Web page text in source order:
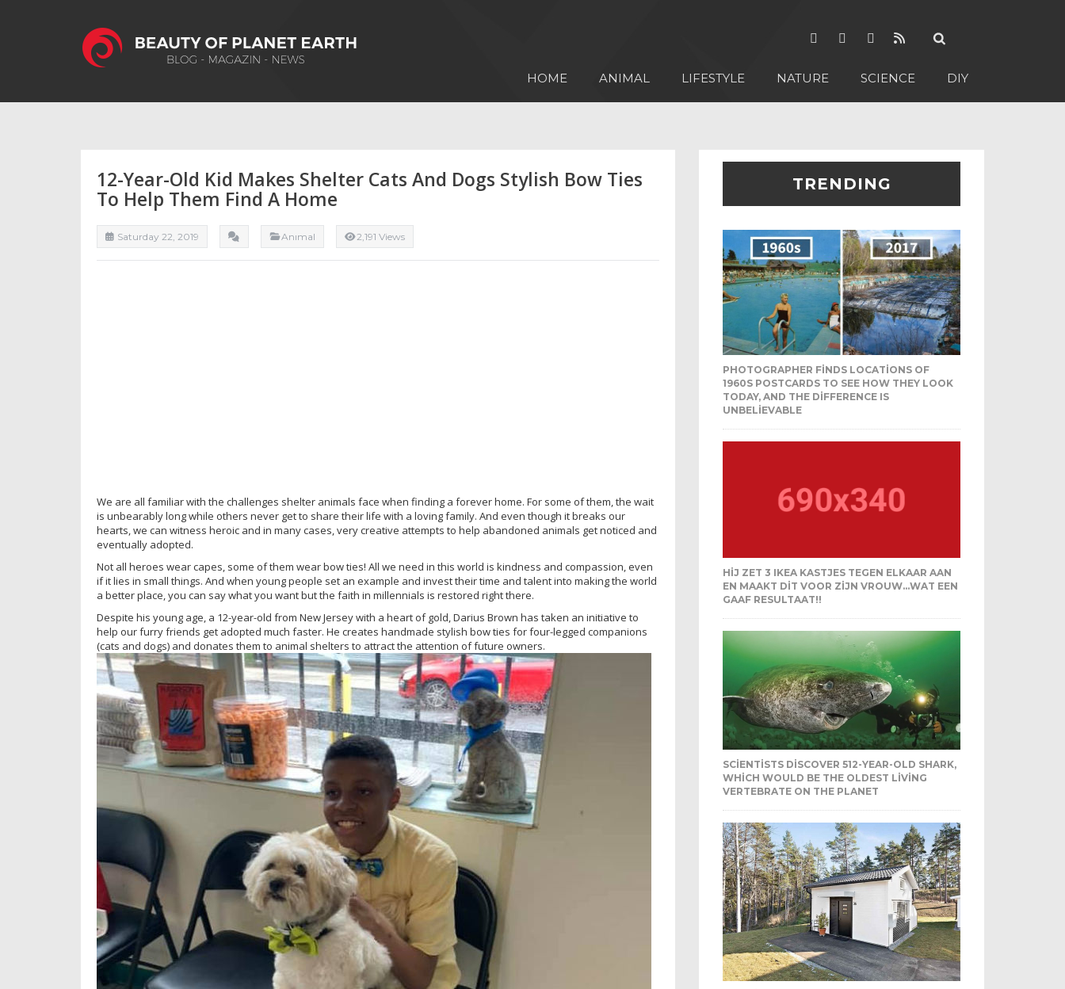
HOME ANIMAL LIFESTYLE NATURE SCIENCE DIY
12-Year-Old Kid Makes Shelter Cats And Dogs Stylish Bow Ties
To Help Them Find A Home
Saturday 22, 2019 Anımal 2,191 Views
We are all familiar with the challenges shelter animals face when finding a forever home. For some of them, the wait
is unbearably long while others never get to share their life with a loving family. And even though it breaks our
hearts, we can witness heroic and in many cases, very creative attempts to help abandoned animals get noticed and
eventually adopted.
Not all heroes wear capes, some of them wear bow ties! All we need in this world is kindness and compassion, even
if it lies in small things. And when young people set an example and invest their time and talent into making the world
a better place, you can say what you want but the faith in millennials is restored right there.
Despite his young age, a 12-year-old from New Jersey with a heart of gold, Darius Brown has taken an initiative to
help our furry friends get adopted much faster. He creates handmade stylish bow ties for four-legged companions
(cats and dogs) and donates them to animal shelters to attract the attention of future owners.
TRENDING
PHOTOGRAPHER FINDS LOCATIONS OF
1960S POSTCARDS TO SEE HOW THEY LOOK
TODAY, AND THE DIFFERENCE IS
UNBELIEVABLE
HIJ ZET 3 IKEA KASTJES TEGEN ELKAAR AAN
EN MAAKT DIT VOOR ZIJN VROUW…WAT EEN
GAAF RESULTAAT!!
SCIENTISTS DISCOVER 512-YEAR-OLD SHARK,
WHICH WOULD BE THE OLDEST LIVING
VERTEBRATE ON THE PLANET